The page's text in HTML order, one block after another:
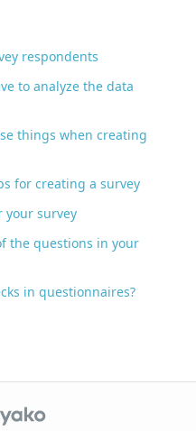
respondents
to analyze the data
things when creating
for creating a survey
your survey
the questions in your
in questionnaires?